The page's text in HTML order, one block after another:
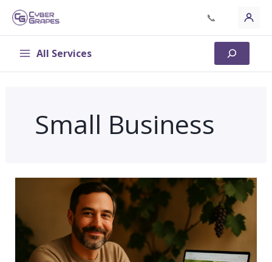
Skip
content
📞
All Services Search
Small Business